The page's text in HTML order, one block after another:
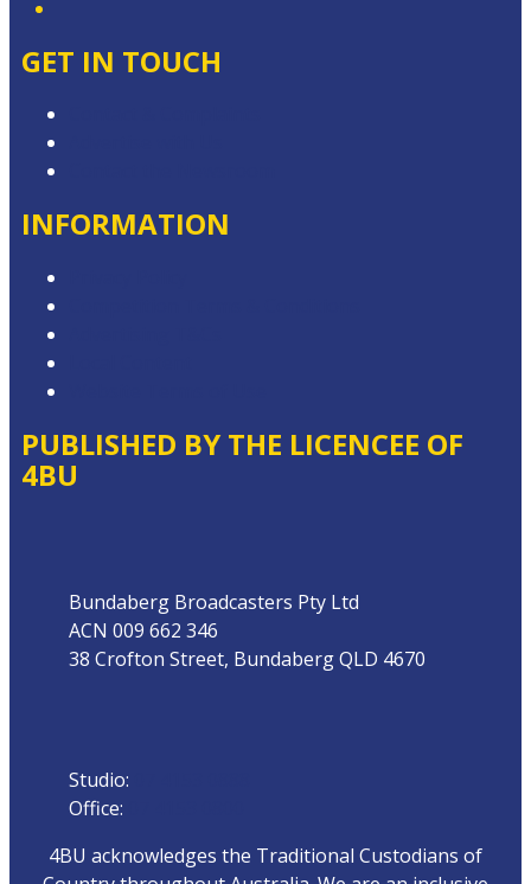
GET IN TOUCH
INFORMATION
PUBLISHED BY THE LICENCEE OF
4BU
Bundaberg Broadcasters Pty Ltd
ACN 009 662 346
38 Crofton Street, Bundaberg QLD 4670
Studio:
Office:
4BU acknowledges the Traditional Custodians of